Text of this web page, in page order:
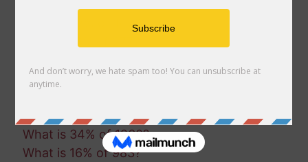
What is 57% of 1470?
What is 70% of 255?
What is 56% of 1883?
What is 34% of 1260?
What is 16% of 983?